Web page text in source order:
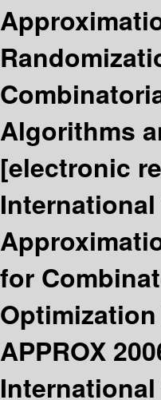
Algorithms
[electronic
for
APPROX